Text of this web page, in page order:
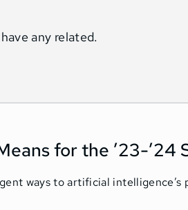
any related.
for the ’23-’24
ways to artificial